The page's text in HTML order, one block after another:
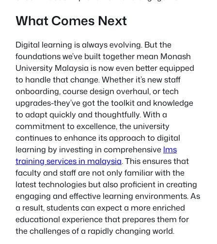
What Comes Next
Digital learning is always evolving. But the
foundations we’ve built together mean Monash
University Malaysia is now even better equipped
to handle that change. Whether it’s new staff
onboarding, course design overhaul, or tech
upgrades-they’ve got the toolkit and knowledge
to adapt quickly and thoughtfully. With a
commitment to excellence, the university
continues to enhance its approach to digital
learning by investing in comprehensive lms
training services in malaysia. This ensures that
faculty and staff are not only familiar with the
latest technologies but also proficient in creating
engaging and effective learning environments. As
a result, students can expect a more enriched
educational experience that prepares them for
the challenges of a rapidly changing world.